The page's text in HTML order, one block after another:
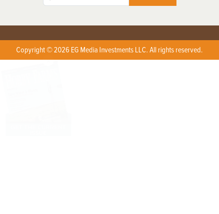
Copyright © 2026 EG Media Investments LLC. All rights reserved.
X